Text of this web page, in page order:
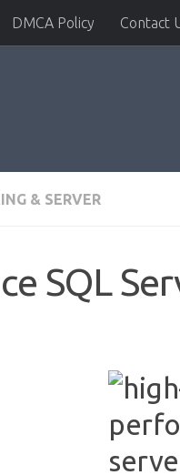
DMCA Policy Contact
& SERVER
SQL